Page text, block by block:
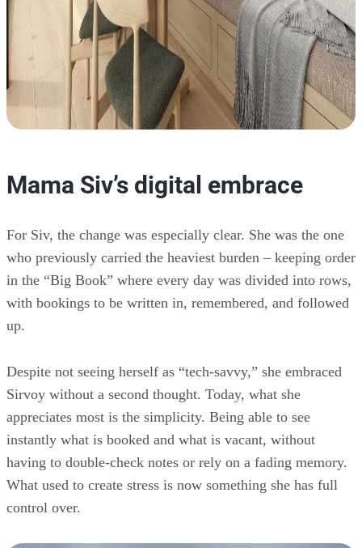
Mama Siv’s digital embrace
For Siv, the change was especially clear. She was the one
who previously carried the heaviest burden – keeping order
in the “Big Book” where every day was divided into rows,
with bookings to be written in, remembered, and followed
up.
Despite not seeing herself as “tech-savvy,” she embraced
Sirvoy without a second thought. Today, what she
appreciates most is the simplicity. Being able to see
instantly what is booked and what is vacant, without
having to double-check notes or rely on a fading memory.
What used to create stress is now something she has full
control over.